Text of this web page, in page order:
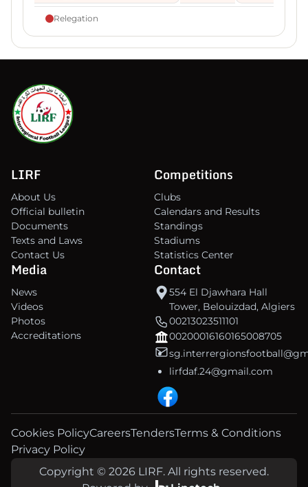
Relegation
LIRF
About Us
Official bulletin
Documents
Texts and Laws
Contact Us
Competitions
Clubs
Calendars and Results
Standings
Stadiums
Statistics Center
Media
News
Videos
Photos
Accreditations
Contact
554 El Djawhara Hall
Tower, Belouizdad, Algiers
00213023511101
00200016160165008705
lirfdaf.24@gmail.com
Cookies PolicyCareersTendersTerms & Conditions
Privacy Policy
Copyright © 2026 LIRF. All rights reserved.